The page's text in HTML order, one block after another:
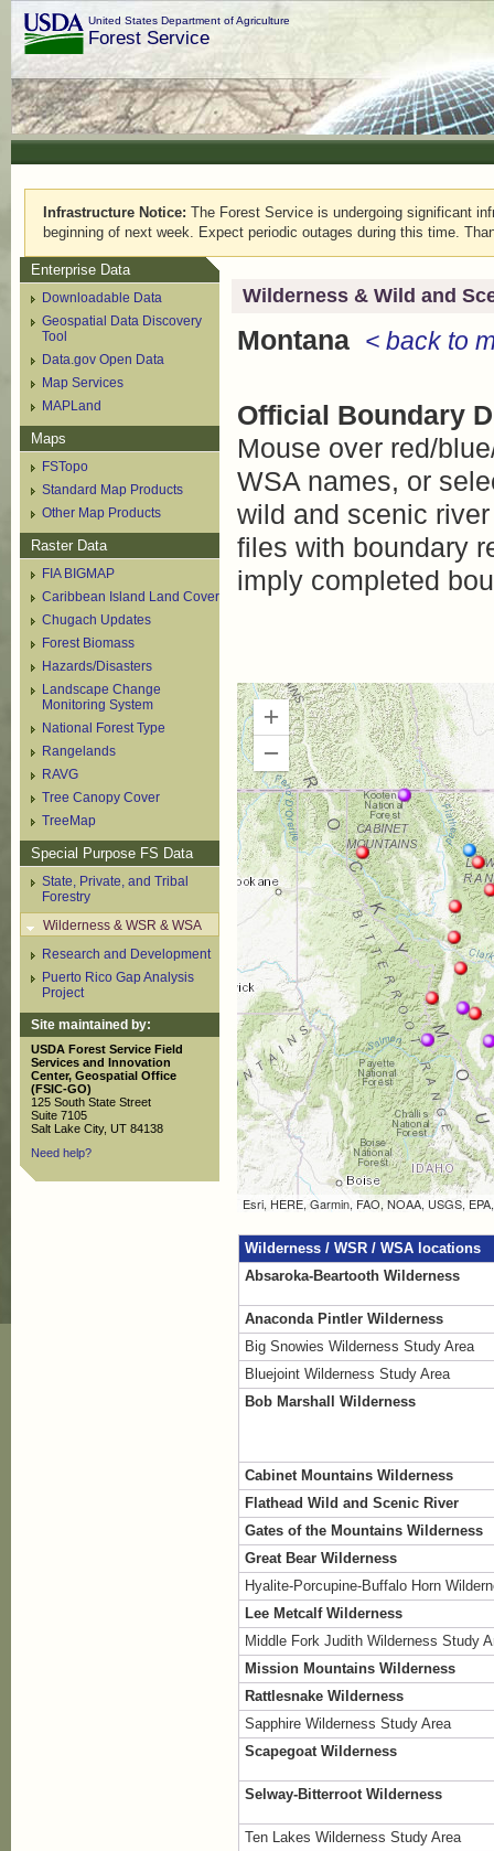
United States Department of Agriculture
Forest Service
Infrastructure Notice: The Forest Service is undergoing significant
beginning of next week. Expect periodic outages during this time.
Enterprise Data
Downloadable Data
Geospatial Data Discovery
Tool
Data.gov Open Data
Map Services
MAPLand
Maps
FSTopo
Standard Map Products
Other Map Products
Raster Data
FIA BIGMAP
Caribbean Island Land Cover
Chugach Updates
Forest Biomass
Hazards/Disasters
Landscape Change
Monitoring System
National Forest Type
Rangelands
RAVG
Tree Canopy Cover
TreeMap
Special Purpose FS Data
State, Private, and Tribal
Forestry
Wilderness & WSR & WSA
Research and Development
Puerto Rico Gap Analysis
Project
Site maintained by:
USDA Forest Service Field
Services and Innovation
Center, Geospatial Office
(FSIC-GO)
125 South State Street
Suite 7105
Salt Lake City, UT 84138
Need help?
Wilderness & Wild and
Montana < back to
Official Boundary
Mouse over red/
WSA names, or
wild and scenic
files with boundary
imply completed
Wilderness / WSR / WSA locations
Absaroka-Beartooth Wilderness
Anaconda Pintler Wilderness
Big Snowies Wilderness Study Area
Bluejoint Wilderness Study Area
Bob Marshall Wilderness
Cabinet Mountains Wilderness
Flathead Wild and Scenic River
Gates of the Mountains Wilderness
Great Bear Wilderness
Hyalite-Porcupine-Buffalo Horn
Lee Metcalf Wilderness
Middle Fork Judith Wilderness Study
Mission Mountains Wilderness
Rattlesnake Wilderness
Sapphire Wilderness Study Area
Scapegoat Wilderness
Selway-Bitterroot Wilderness
Ten Lakes Wilderness Study Area